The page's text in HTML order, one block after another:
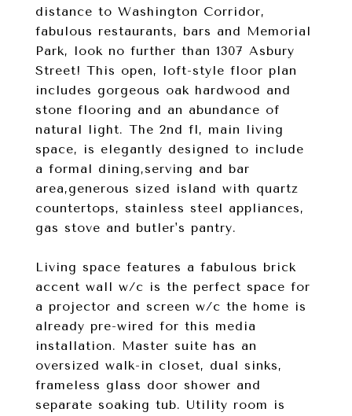
distance to Washington Corridor,
fabulous restaurants, bars and Memorial
Park, look no further than 1307 Asbury
Street! This open, loft-style floor plan
includes gorgeous oak hardwood and
stone flooring and an abundance of
natural light. The 2nd fl, main living
space, is elegantly designed to include
a formal dining,serving and bar
area,generous sized island with quartz
countertops, stainless steel appliances,
gas stove and butler's pantry.
Living space features a fabulous brick
accent wall w/c is the perfect space for
a projector and screen w/c the home is
already pre-wired for this media
installation. Master suite has an
oversized walk-in closet, dual sinks,
frameless glass door shower and
separate soaking tub. Utility room is